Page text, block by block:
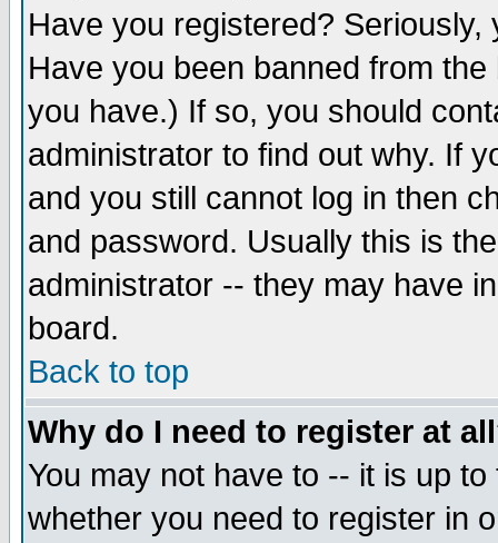
Have you registered?
Have you been banned from
you have.) If so, you should
administrator to find out why. If
and you still cannot log in then
and password. Usually this is
administrator -- they may have
board.
Back to top
Why do I need to register at
You may not have to -- it is up
whether you need to register in